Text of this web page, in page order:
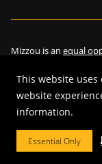
This website
website
information.
Essential Only
Mizzou is an equal
©2026—Curators of
Restrictions on Use
DMCA/Copyright